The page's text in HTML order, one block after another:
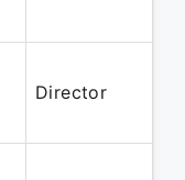
Director